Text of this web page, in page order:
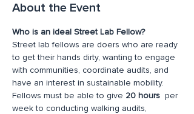
About the Event
Who is an ideal Street Lab Fellow?
Street lab fellows are doers who are ready
to get their hands dirty, wanting to engage
with communities, coordinate audits, and
have an interest in sustainable mobility.
Fellows must be able to give 20 hours per
week to conducting walking audits,